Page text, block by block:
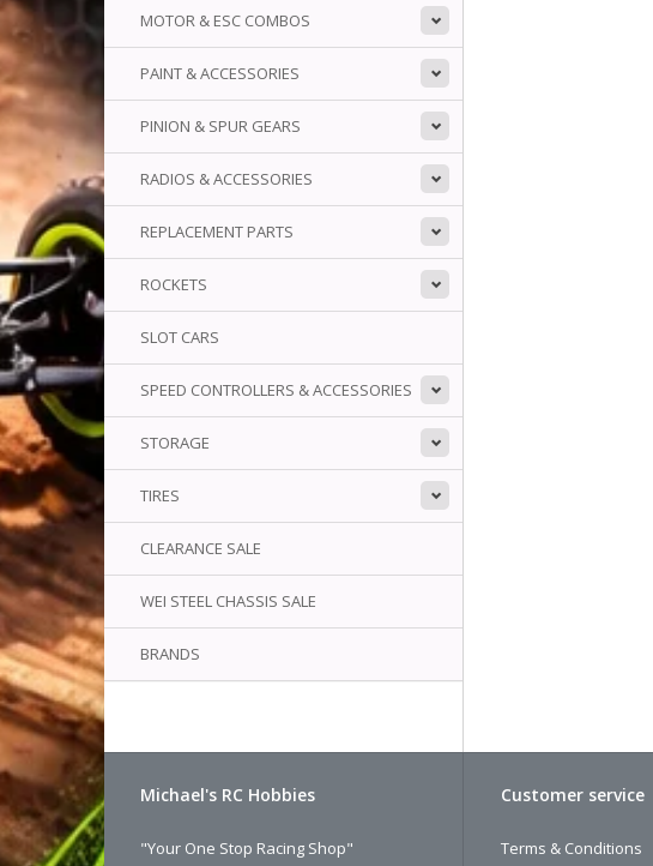
MOTOR & ESC COMBOS
PAINT & ACCESSORIES
PINION & SPUR GEARS
RADIOS & ACCESSORIES
REPLACEMENT PARTS
ROCKETS
SLOT CARS
SPEED CONTROLLERS & ACCESSORIES
STORAGE
TIRES
CLEARANCE SALE
WEI STEEL CHASSIS SALE
BRANDS
Michael's RC Hobbies
"Your One Stop Racing Shop"
Customer service
Terms & Conditions